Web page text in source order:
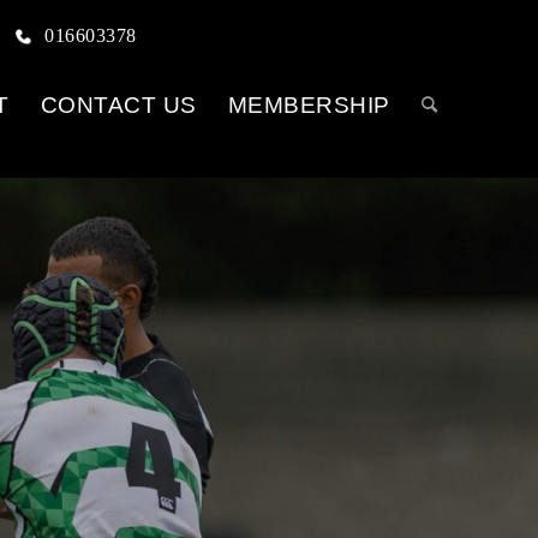
016603378
CONTACT US MEMBERSHIP